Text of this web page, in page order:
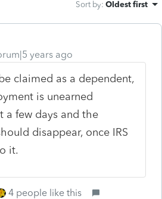
Sort by: Oldest first
years ago
claimed as a dependent,
is unearned
a few days and the
disappear, once IRS
it.
4 people like this